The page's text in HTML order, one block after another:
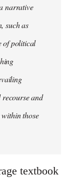
narrative
such as
of political
and
those
textbook